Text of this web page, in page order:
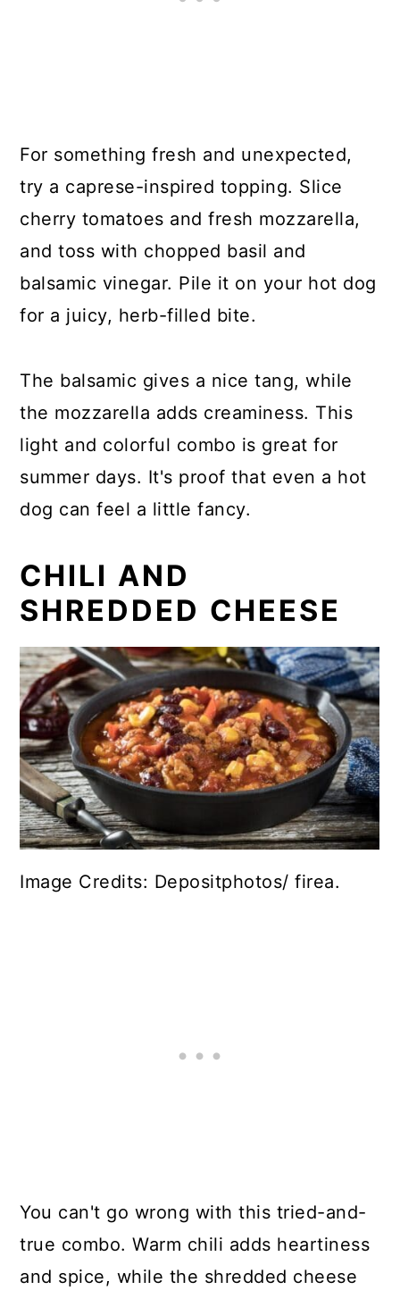
For something fresh and unexpected,
try a caprese-inspired topping. Slice
cherry tomatoes and fresh mozzarella,
and toss with chopped basil and
balsamic vinegar. Pile it on your hot dog
for a juicy, herb-filled bite.
The balsamic gives a nice tang, while
the mozzarella adds creaminess. This
light and colorful combo is great for
summer days. It's proof that even a hot
dog can feel a little fancy.
CHILI AND
SHREDDED CHEESE
Image Credits: Depositphotos/ firea.
You can't go wrong with this tried-and-
true combo. Warm chili adds heartiness
and spice, while the shredded cheese